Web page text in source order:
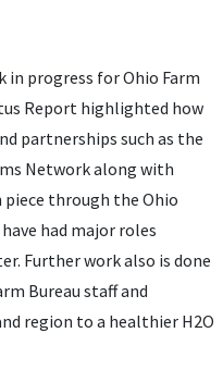
in progress for Ohio Farm
Report highlighted how
partnerships such as the
Network along with
through the Ohio
had major roles
Further work also is done
Bureau staff and
region to a healthier H2O